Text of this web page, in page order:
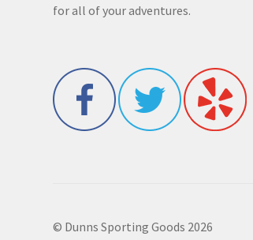
for all of your adventures.
© Dunns Sporting Goods 2026